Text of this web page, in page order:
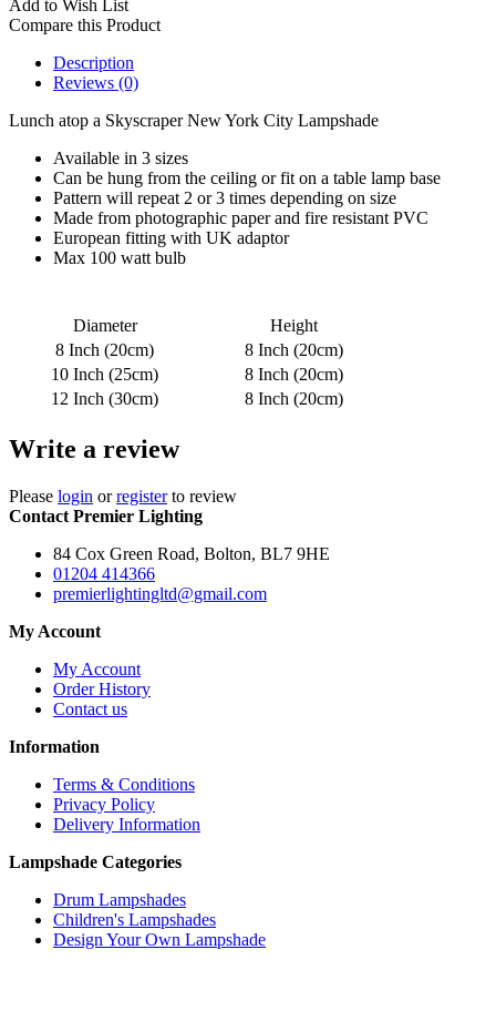
Add to Wish List
Compare this Product
Description
Reviews (0)
Lunch atop a Skyscraper New York City Lampshade
Available in 3 sizes
Can be hung from the ceiling or fit on a table lamp base
Pattern will repeat 2 or 3 times depending on size
Made from photographic paper and fire resistant PVC
European fitting with UK adaptor
Max 100 watt bulb
Diameter
Height
8 Inch (20cm)
8 Inch (20cm)
10 Inch (25cm)
8 Inch (20cm)
12 Inch (30cm)
8 Inch (20cm)
Write a review
Please login orregisterto review
Contact Premier Lighting
84 Cox Green Road, Bolton, BL7 9HE
01204 414366
premierlightingltd@gmail.com
My Account
My Account
Order History
Contact us
Information
Terms & Conditions
Privacy Policy
Delivery Information
Lampshade Categories
Drum Lampshades
Children's Lampshades
Design Your Own Lampshade